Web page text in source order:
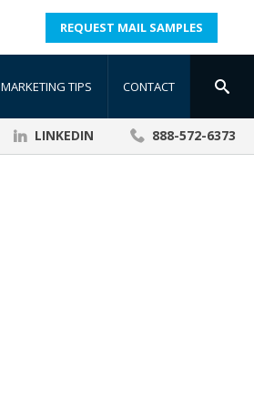
REQUEST MAIL SAMPLES
MARKETING TIPS CONTACT
LINKEDIN 888-572-6373